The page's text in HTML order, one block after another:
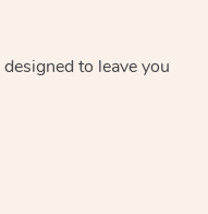
to leave you